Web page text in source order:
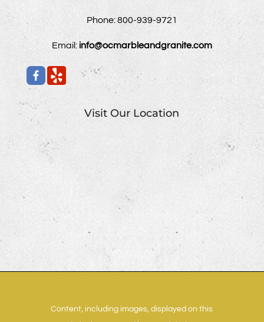
Phone:800-939-9721
Email: info@ocmarbleandgranite.com
Visit Our Location
Content, including images, displayed on this